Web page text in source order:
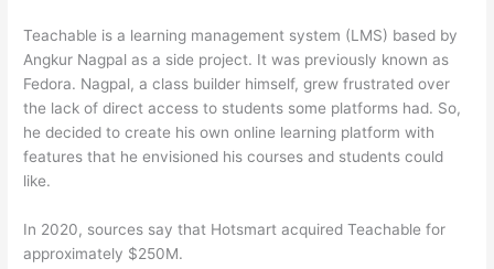
Teachable is a learning management system (LMS) based by
Angkur Nagpal as a side project. It was previously known as
Fedora. Nagpal, a class builder himself, grew frustrated over
the lack of direct access to students some platforms had. So,
he decided to create his own online learning platform with
features that he envisioned his courses and students could
like.
In 2020, sources say that Hotsmart acquired Teachable for
approximately $250M.